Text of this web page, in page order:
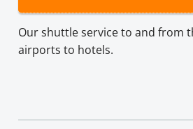
Our shuttle service to and from
airports to hotels.